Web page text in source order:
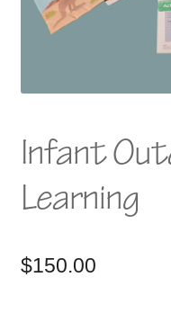
Infant
Learning
$150.00